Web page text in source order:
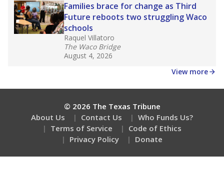
Families brace for change as Third
Future reboots two struggling Waco
schools
Raquel Villatoro
The Waco Bridge
August 4, 2026
View more
© 2026 The Texas Tribune
About Us
Contact Us
Who Funds Us?
Terms of Service
Code of Ethics
Privacy Policy
Donate